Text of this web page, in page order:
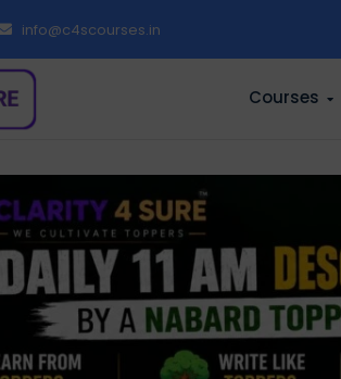
info@c4scourses.in
Courses